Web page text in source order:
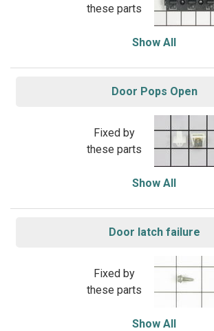
these parts
Show All
Door Pops Open
Fixed by
these parts
Show All
Door latch failure
Fixed by
these parts
Show All